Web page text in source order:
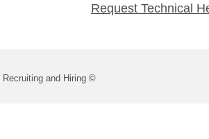
Request Technical
Recruiting and Hiring ©